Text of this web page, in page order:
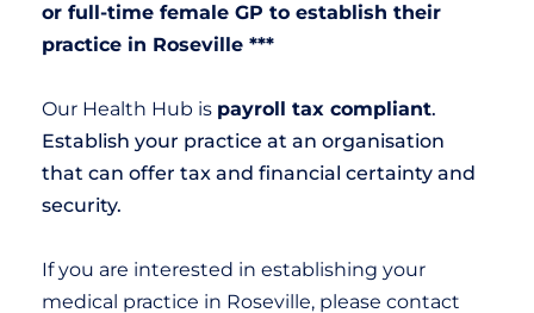
or full-time female GP to establish their
practice in Roseville ***
Our Health Hub is payroll tax compliant.
Establish your practice at an organisation
that can offer tax and financial certainty and
security.
If you are interested in establishing your
medical practice in Roseville, please contact